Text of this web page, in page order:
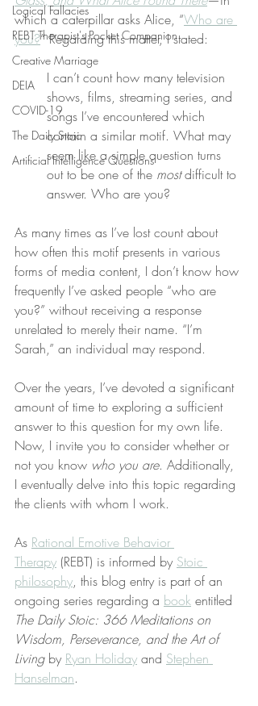
Logical Fallacies
REBT Therapist's Pocket Companion
Creative Marriage
DEIA
COVID-19
The Daily Stoic
Artificial Intelligence Questions
which a caterpillar asks Alice, “Who are
you?” Regarding this matter, I stated:
I can’t count how many television
shows, films, streaming series, and
songs I’ve encountered which
contain a similar motif. What may
seem like a simple question turns
out to be one of the most difficult to
answer. Who are you?
As many times as I’ve lost count about
how often this motif presents in various
forms of media content, I don’t know how
frequently I’ve asked people “who are
you?” without receiving a response
unrelated to merely their name. “I’m
Sarah,” an individual may respond.
Over the years, I’ve devoted a significant
amount of time to exploring a sufficient
answer to this question for my own life.
Now, I invite you to consider whether or
not you know who you are. Additionally,
I eventually delve into this topic regarding
the clients with whom I work.
As Rational Emotive Behavior
Therapy (REBT) is informed by Stoic
philosophy, this blog entry is part of an
ongoing series regarding a book entitled
The Daily Stoic: 366 Meditations on
Wisdom, Perseverance, and the Art of
Living by Ryan Holiday and Stephen
Hanselman.